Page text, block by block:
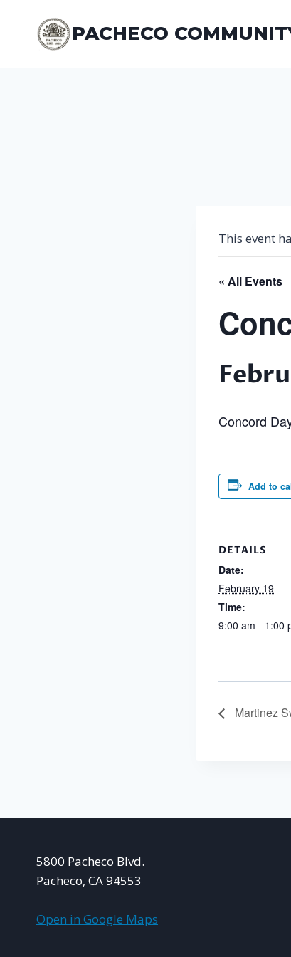
content
PACHECO
This event
« All Events
Concord
Add to
DETAILS
Date:
February 19
Time:
9:00 am - 1:00
Martinez
5800 Pacheco Blvd.
Pacheco, CA 94553
Open in Google Maps